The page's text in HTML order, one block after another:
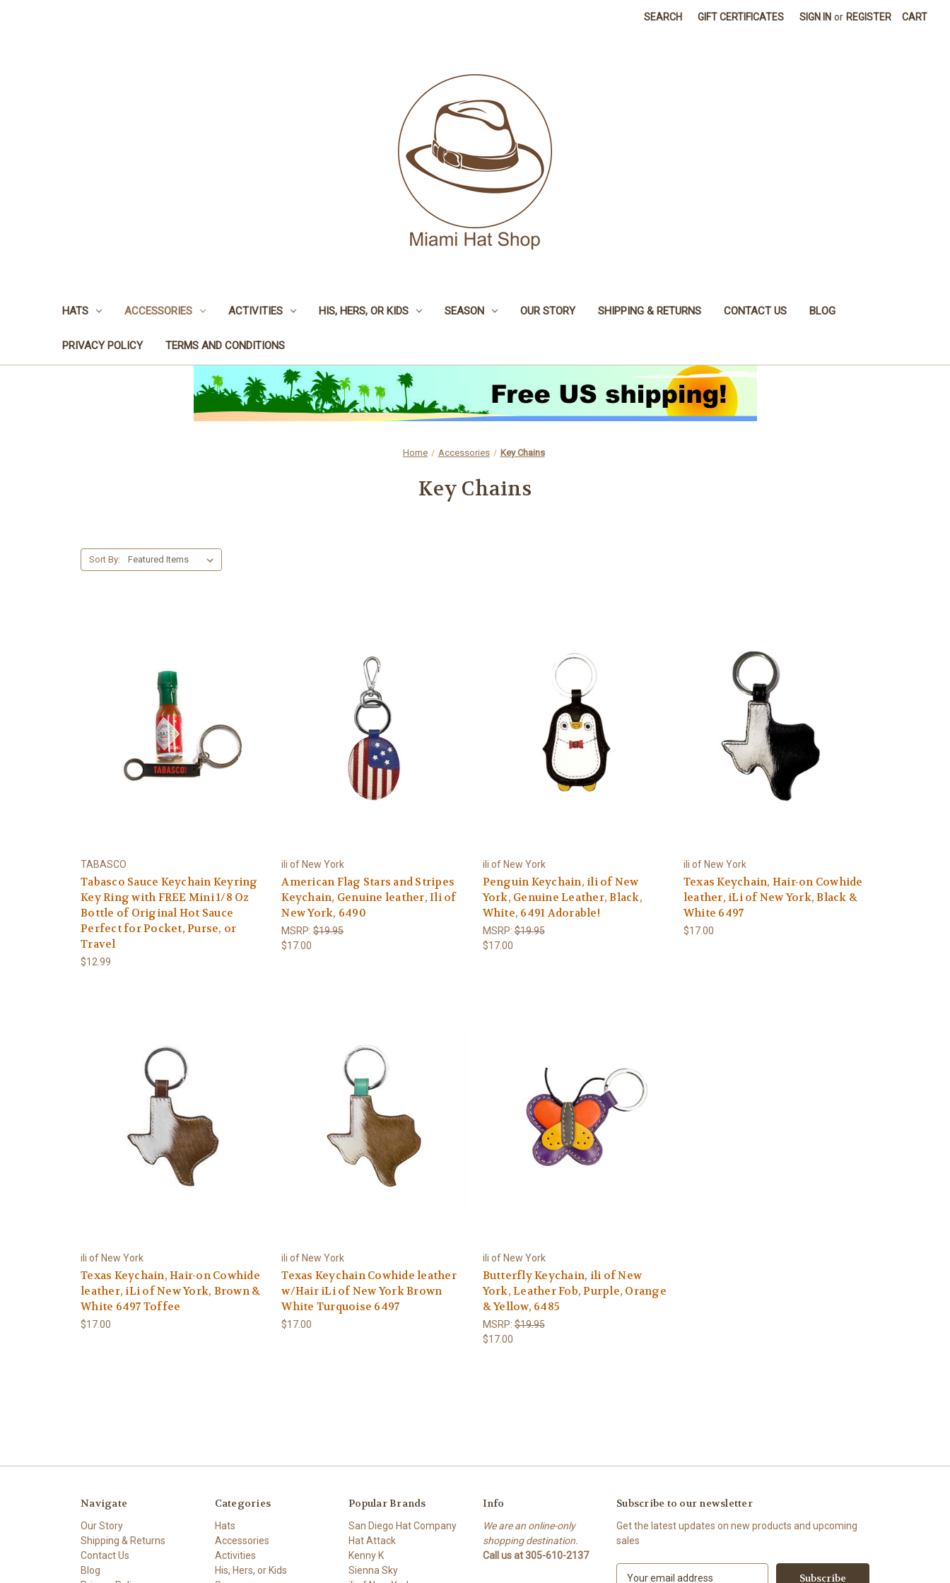
SEARCH GIFT CERTIFICATES SIGN IN or REGISTER CART
HATS ACCESSORIES ACTIVITIES HIS, HERS, OR KIDS SEASON OUR STORY SHIPPING & RETURNS CONTACT US BLOG
PRIVACY POLICY TERMS AND CONDITIONS
Home Accessories Key Chains
Key Chains
Sort By:
TABASCO
Tabasco Sauce Keychain Keyring
Key Ring with FREE Mini 1/8 Oz
Bottle of Original Hot Sauce
Perfect for Pocket, Purse, or
Travel
$12.99
ili of New York
American Flag Stars and Stripes
Keychain, Genuine leather, Ili of
New York, 6490
MSRP:$19.95
$17.00
ili of New York
Penguin Keychain, ili of New
York, Genuine Leather, Black,
White, 6491 Adorable!
MSRP:$19.95
$17.00
ili of New York
Texas Keychain, Hair-on Cowhide
leather, iLi of New York, Black &
White 6497
$17.00
ili of New York
Texas Keychain, Hair-on Cowhide
leather, iLi of New York, Brown &
White 6497 Toffee
$17.00
ili of New York
Texas Keychain Cowhide leather
w/Hair iLi of New York Brown
White Turquoise 6497
$17.00
ili of New York
Butterfly Keychain, ili of New
York, Leather Fob, Purple, Orange
& Yellow, 6485
MSRP:$19.95
$17.00
Navigate
Our Story
Shipping & Returns
Contact Us
Blog
Categories
Hats
Accessories
Activities
His, Hers, or Kids
Popular Brands
San Diego Hat Company
Hat Attack
Kenny K
Sienna Sky
Info
We are an online-only
shopping destination.
Call us at 305-610-2137
Subscribe to our newsletter
Get the latest updates on new products and upcoming
sales